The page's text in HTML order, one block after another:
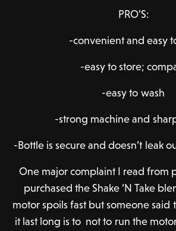
PRO’S:
-convenient and easy
-easy to store;
-easy to wash
-strong machine and
-Bottle is secure and doesn’t leak
One major complaint I read from
purchased the Shake ‘N Take
motor spoils fast but someone said
it last long is to not to run the